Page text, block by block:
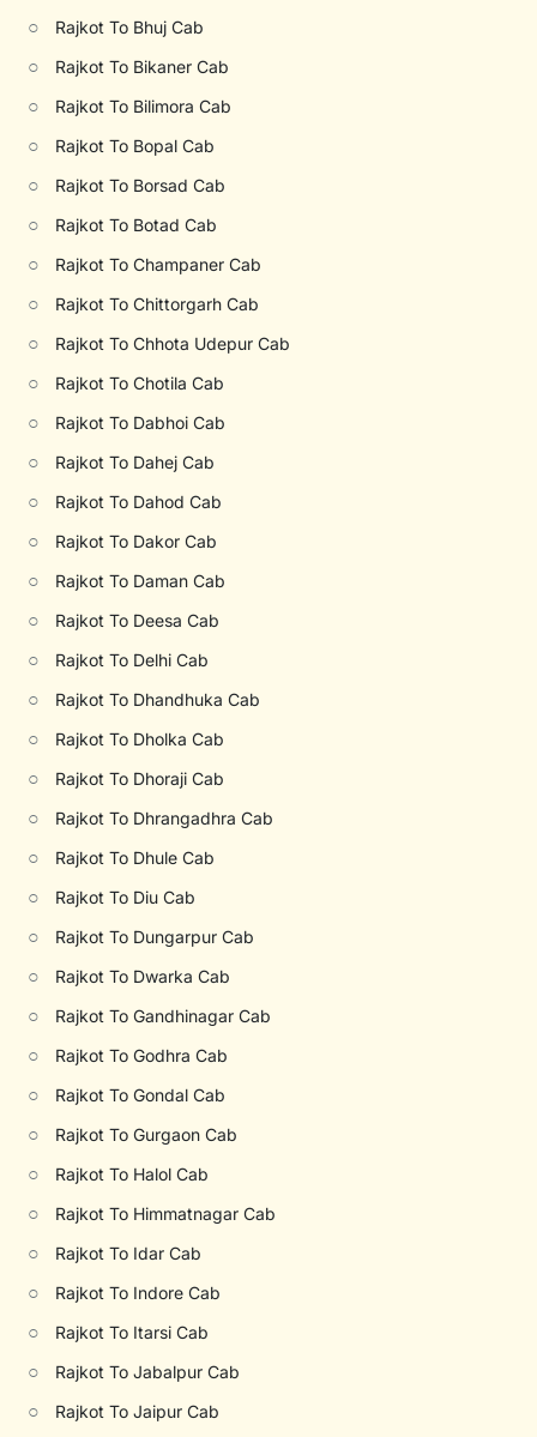
○ Rajkot To Bhuj Cab
○ Rajkot To Bikaner Cab
○ Rajkot To Bilimora Cab
○ Rajkot To Bopal Cab
○ Rajkot To Borsad Cab
○ Rajkot To Botad Cab
○ Rajkot To Champaner Cab
○ Rajkot To Chittorgarh Cab
○ Rajkot To Chhota Udepur Cab
○ Rajkot To Chotila Cab
○ Rajkot To Dabhoi Cab
○ Rajkot To Dahej Cab
○ Rajkot To Dahod Cab
○ Rajkot To Dakor Cab
○ Rajkot To Daman Cab
○ Rajkot To Deesa Cab
○ Rajkot To Delhi Cab
○ Rajkot To Dhandhuka Cab
○ Rajkot To Dholka Cab
○ Rajkot To Dhoraji Cab
○ Rajkot To Dhrangadhra Cab
○ Rajkot To Dhule Cab
○ Rajkot To Diu Cab
○ Rajkot To Dungarpur Cab
○ Rajkot To Dwarka Cab
○ Rajkot To Gandhinagar Cab
○ Rajkot To Godhra Cab
○ Rajkot To Gondal Cab
○ Rajkot To Gurgaon Cab
○ Rajkot To Halol Cab
○ Rajkot To Himmatnagar Cab
○ Rajkot To Idar Cab
○ Rajkot To Indore Cab
○ Rajkot To Itarsi Cab
○ Rajkot To Jabalpur Cab
○ Rajkot To Jaipur Cab